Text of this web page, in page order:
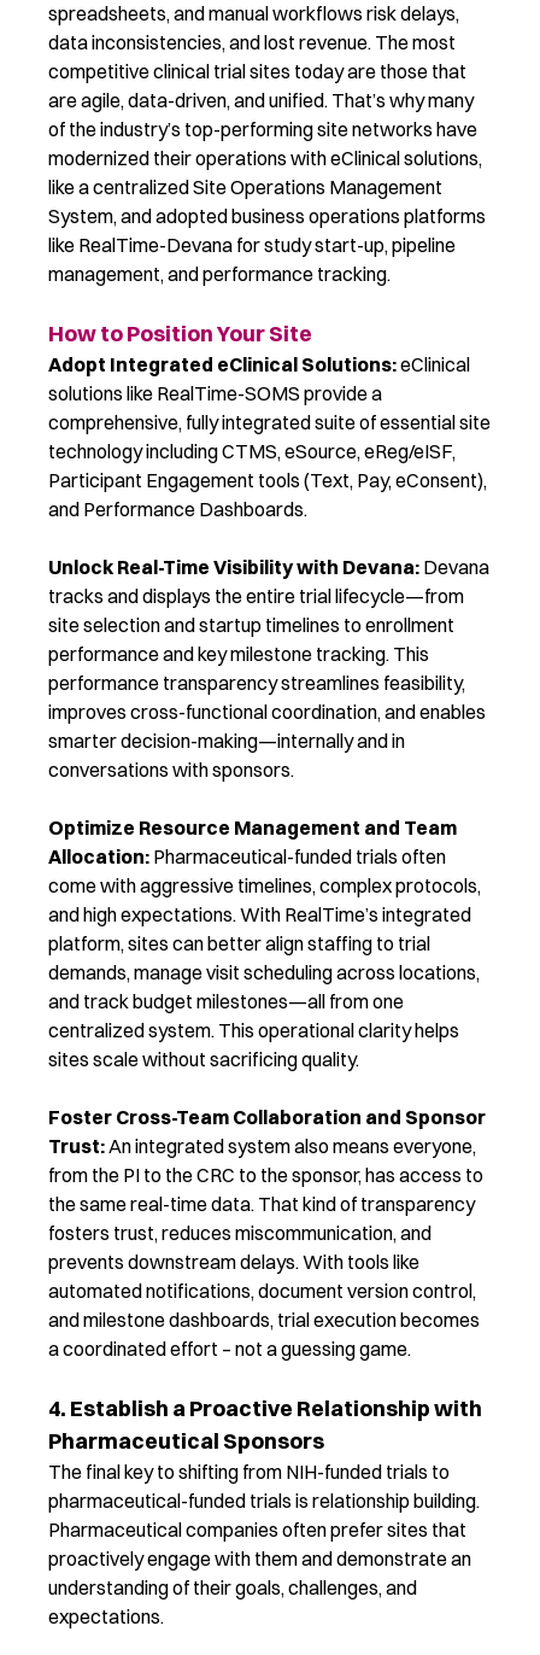
spreadsheets, and manual workflows risk delays,
data inconsistencies, and lost revenue. The most
competitive clinical trial sites today are those that
are agile, data-driven, and unified. That’s why many
of the industry’s top-performing site networks have
modernized their operations witheClinicalsolutions,
like a centralized Site Operations Management
System,andadoptedbusiness operations platforms
like RealTime-Devana for study start-up, pipeline
management, and performance tracking.
How to Position Your Site
Adopt Integrated eClinical Solutions:eClinical
solutions like RealTime-SOMS provide a
comprehensive, fully integrated suite of essential site
technology including CTMS, eSource, eReg/eISF,
Participant Engagement tools (Text, Pay, eConsent),
and Performance Dashboards.
Unlock Real-Time Visibility with Devana: Devana
tracks and displays the entire trial lifecycle—from
site selection and startup timelines to enrollment
performance and key milestone tracking. This
performance transparency streamlines feasibility,
improves cross-functional coordination, and enables
smarter decision-making—internally and in
conversations with sponsors.
Optimize Resource Management and Team
Allocation: Pharmaceutical-funded trials often
come with aggressive timelines, complex protocols,
and high expectations. With RealTime’s integrated
platform, sites can better align staffing to trial
demands, manage visit scheduling across locations,
and track budget milestones—all from one
centralized system. This operational clarity helps
sites scale without sacrificing quality.
Foster Cross-Team Collaboration and Sponsor
Trust:An integrated system also means everyone,
from the PI to the CRC to the sponsor, has access to
the same real-time data. That kind of transparency
fosters trust, reduces miscommunication, and
prevents downstream delays. With tools like
automated notifications, document version control,
and milestone dashboards, trial execution becomes
a coordinated effort – not a guessing game.
4. Establish a Proactive Relationship with
Pharmaceutical Sponsors
The final key to shifting from NIH-funded trials to
pharmaceutical-funded trials is relationship building.
Pharmaceutical companies often prefer sites that
proactively engage with them anddemonstratean
understanding of their goals, challenges, and
expectations.